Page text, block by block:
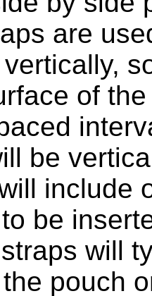
are
of
be
include
be
will
pouch